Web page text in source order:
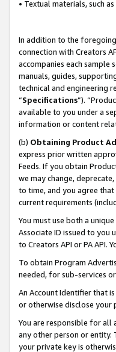
• Textual materials, such
In addition to the
connection with Creators
accompanies each sample
manuals, guides,
technical and engineering
“Specifications”).
available to you under a
information or content
(b) Obtaining Product
express prior written
Feeds. If you obtain
we may change,
to time, and you agree
current requirements
You must use both a
Associate ID issued to you
to Creators API or PA API.
To obtain Program
needed, for sub-services
An Account Identifier that
or otherwise disclose your
You are responsible for all
any other person or entity.
your private key is